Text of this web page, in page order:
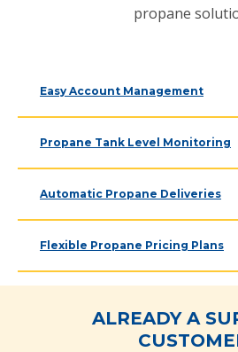
propane
Easy Account Management
Propane Tank Level Monitoring
Automatic Propane Deliveries
Flexible Propane Pricing Plans
ALREADY A